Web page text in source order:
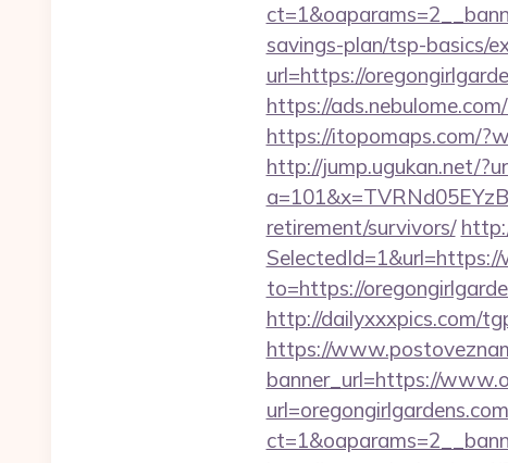
savings-plan/tsp-basics/
url=https://
https://
https://itopomaps.com/
http://jump.ugukan.net/
retirement/survivors/
to=https://
http://dailyxxxpics.com/
https://
banner_url=https://